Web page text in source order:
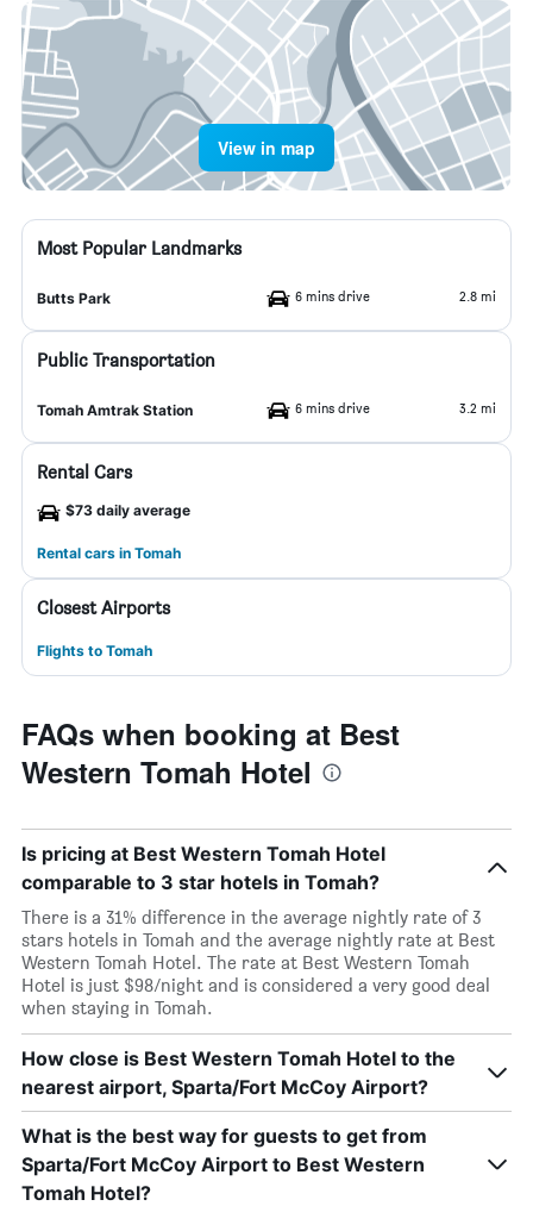
View in map
Most Popular Landmarks
Butts Park 6 mins drive 2.8 mi
Public Transportation
Tomah Amtrak Station 6 mins drive 3.2 mi
Rental Cars
$73 daily average
Rental cars in Tomah
Closest Airports
Flights to Tomah
FAQs when booking at Best
Western Tomah Hotel
Is pricing at Best Western Tomah Hotel
comparable to 3 star hotels in Tomah?
There is a 31% difference in the average nightly rate of 3
stars hotels in Tomah and the average nightly rate at Best
Western Tomah Hotel. The rate at Best Western Tomah
Hotel is just $98/night and is considered a very good deal
when staying in Tomah.
How close is Best Western Tomah Hotel to the
nearest airport, Sparta/Fort McCoy Airport?
What is the best way for guests to get from
Sparta/Fort McCoy Airport to Best Western
Tomah Hotel?